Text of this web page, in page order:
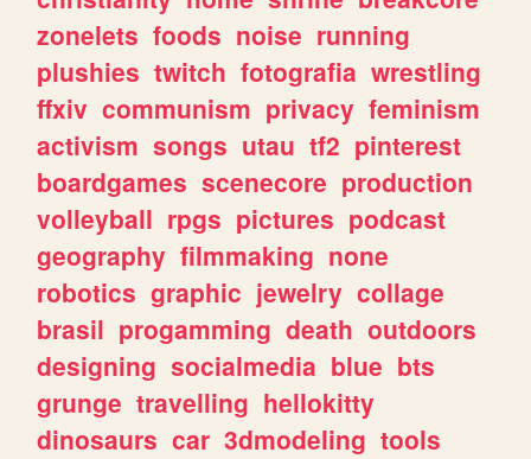
zonelets foods noise running
plushies twitch fotografia wrestling
ffxiv communism privacy feminism
activism songs utau tf2 pinterest
boardgames scenecore production
volleyball rpgs pictures podcast
geography filmmaking none
robotics graphic jewelry collage
brasil progamming death outdoors
designing socialmedia blue bts
grunge travelling hellokitty
dinosaurs car 3dmodeling tools